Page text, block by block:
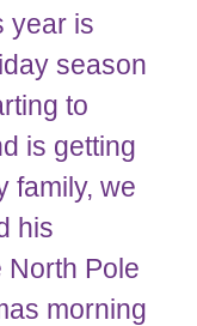
year is
season
to
is getting
family, we
his
North Pole
morning